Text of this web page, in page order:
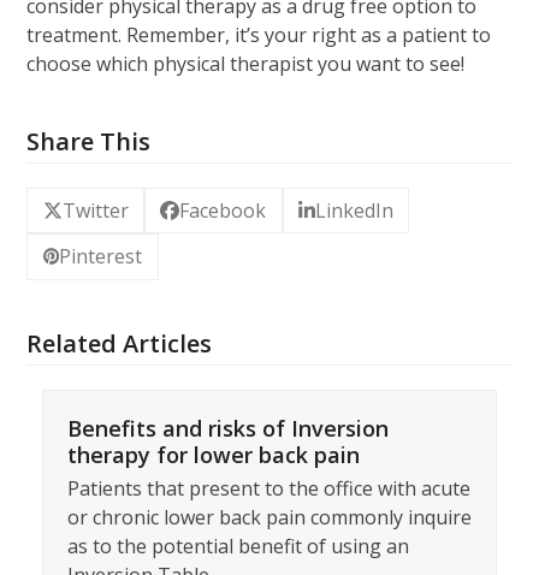
consider physical therapy as a drug free option to
treatment. Remember, it’s your right as a patient to
choose which physical therapist you want to see!
Share This
Twitter Facebook
LinkedIn
Pinterest
Related Articles
Benefits and risks of Inversion
therapy for lower back pain
Patients that present to the office with acute
or chronic lower back pain commonly inquire
as to the potential benefit of using an